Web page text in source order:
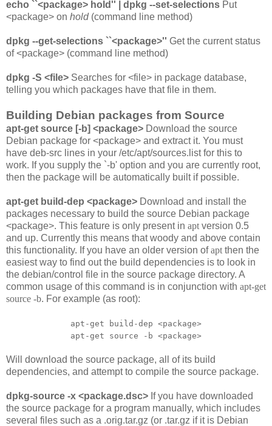
echo ``<package> hold'' | dpkg --set-selections Put
<package> on hold(command line method)
dpkg --get-selections ``<package>'' Get the current status
of <package> (command line method)
dpkg -S <file> Searches for <file> in package database,
telling you which packages have that file in them.
Building Debian packages from Source
apt-get source [-b] <package> Download the source
Debian package for <package> and extract it. You must
have deb-src lines in your /etc/apt/sources.listfor this to
work. If you supply the `-b' option and you are currently root,
then the package will be automatically built if possible.
apt-get build-dep <package> Download and install the
packages necessary to build the source Debian package
<package>. This feature is only present in apt version 0.5
and up. Currently this means that woody and above contain
this functionality. If you have an older version ofapt then the
easiest way to find out the build dependencies is to look in
the debian/control file in the source package directory. A
common usage of this command is in conjunction with apt-get
source -b. For example (as root):
apt-get build-dep <package>
apt-get source -b <package>
Will download the source package, all of its build
dependencies, and attempt to compile the source package.
dpkg-source -x <package.dsc> If you have downloaded
the source package for a program manually, which includes
several files such as a .orig.tar.gz (or .tar.gz if it is Debian